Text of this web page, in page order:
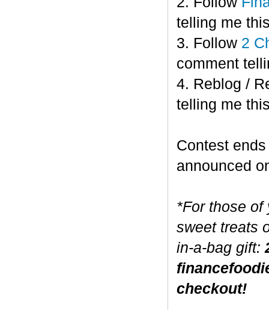
telling me
3. Follow 2
comment
4. Reblog /
telling me
Contest
announced
*For those of
sweet treats
in-a-bag gift:
checkout!